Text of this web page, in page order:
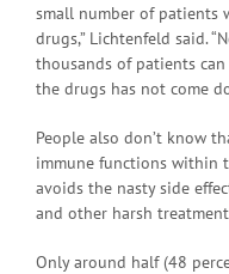
small number of patients
drugs,” Lichtenfeld said.
thousands of patients
the drugs has not come
People also don’t know
immune functions within
avoids the nasty side
and other harsh
Only around half (48